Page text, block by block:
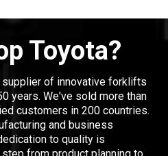
Toyota?
supplier of innovative forklifts
years. We've sold more than
customers in 200 countries.
and business
to quality is
from product planning to